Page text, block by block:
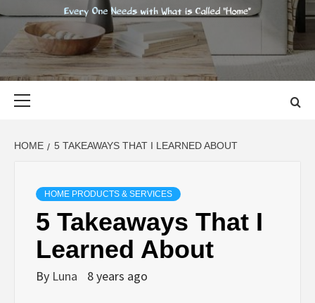
EVERY ONE NEEDS WITH WHAT IS CALLED "HOME"
HOME 5 TAKEAWAYS THAT I LEARNED ABOUT
HOME PRODUCTS & SERVICES
5 Takeaways That I
Learned About
By Luna 8 years ago